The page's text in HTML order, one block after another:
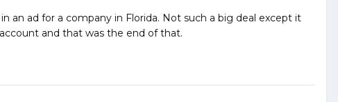
ad for a company in Florida. Not such a big deal except it
and that was the end of that.